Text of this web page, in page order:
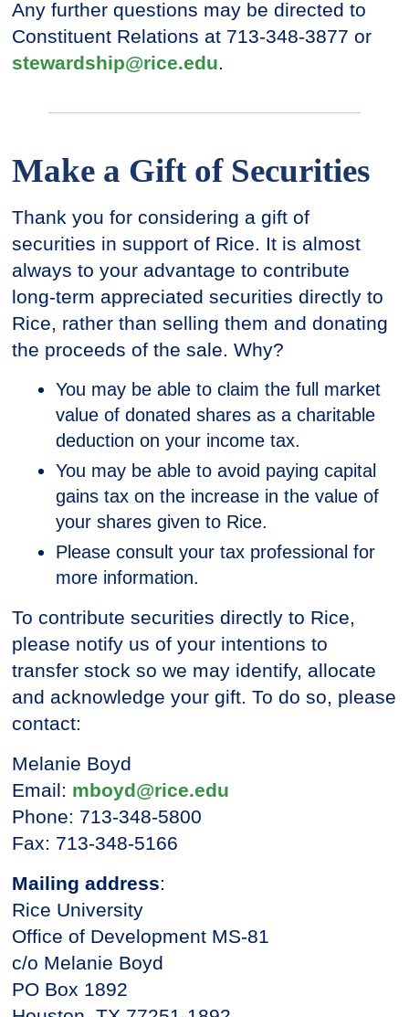
Any further questions may be directed to
Constituent Relations at 713-348-3877 or
stewardship@rice.edu.
Make a Gift of Securities
Thank you for considering a gift of
securities in support of Rice. It is almost
always to your advantage to contribute
long-term appreciated securities directly to
Rice, rather than selling them and donating
the proceeds of the sale. Why?
You may be able to claim the full market
value of donated shares as a charitable
deduction on your income tax.
You may be able to avoid paying capital
gains tax on the increase in the value of
your shares given to Rice.
Please consult your tax professional for
more information.
To contribute securities directly to Rice,
please notify us of your intentions to
transfer stock so we may identify, allocate
and acknowledge your gift. To do so, please
contact:
Melanie Boyd
Email: mboyd@rice.edu
Phone: 713-348-5800
Fax: 713-348-5166
Mailing address:
Rice University
Office of Development MS-81
c/o Melanie Boyd
PO Box 1892